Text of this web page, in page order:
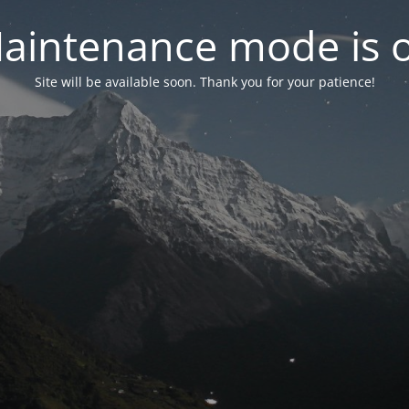
mode is
Site will be available soon. Thank you for your patience!